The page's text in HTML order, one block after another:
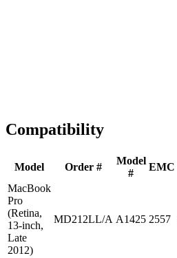
Compatibility
Model Order #
Model
#
EMC
MacBook
Pro
(Retina,
13-inch,
Late
2012)
MD212LL/A A1425 2557